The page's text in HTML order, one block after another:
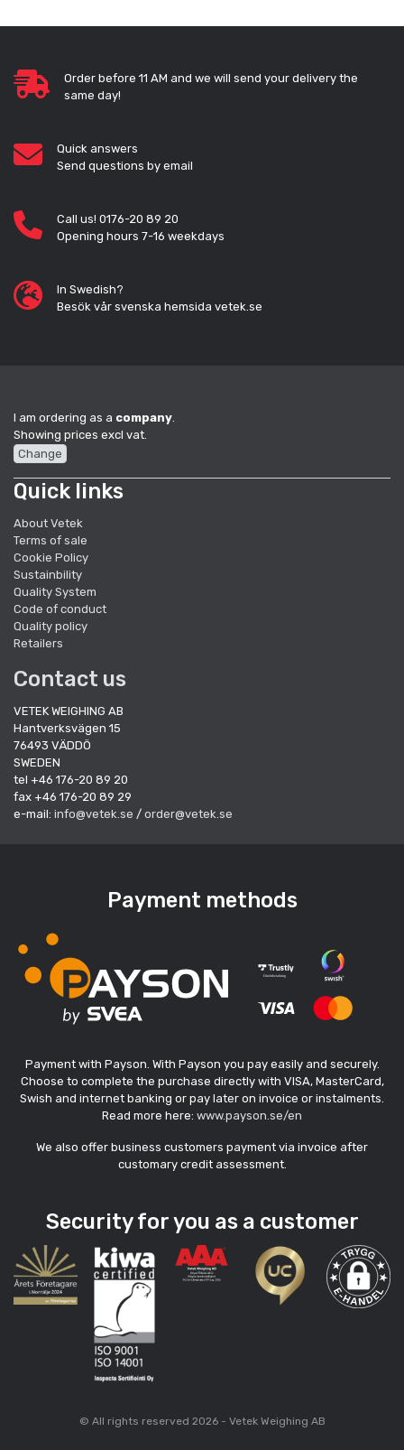
Order before 11 AM and we will send your delivery the
same day!
Quick answers
Send questions by email
Call us! 0176-20 89 20
Opening hours 7-16 weekdays
In Swedish?
Besök vår svenska hemsida vetek.se
I am ordering as a company.
Showing prices excl vat.
Change
Quick links
About Vetek
Terms of sale
Cookie Policy
Sustainbility
Quality System
Code of conduct
Quality policy
Retailers
Contact us
VETEK WEIGHING AB
Hantverksvägen 15
76493 VÄDDÖ
SWEDEN
tel +46 176-20 89 20
fax +46 176-20 89 29
e-mail: info@vetek.se / order@vetek.se
Payment methods
Payment with Payson. With Payson you pay easily and securely.
Choose to complete the purchase directly with VISA, MasterCard,
Swish and internet banking or pay later on invoice or instalments.
Read more here: www.payson.se/en
We also offer business customers payment via invoice after
customary credit assessment.
Security for you as a customer
© All rights reserved 2026 - Vetek Weighing AB